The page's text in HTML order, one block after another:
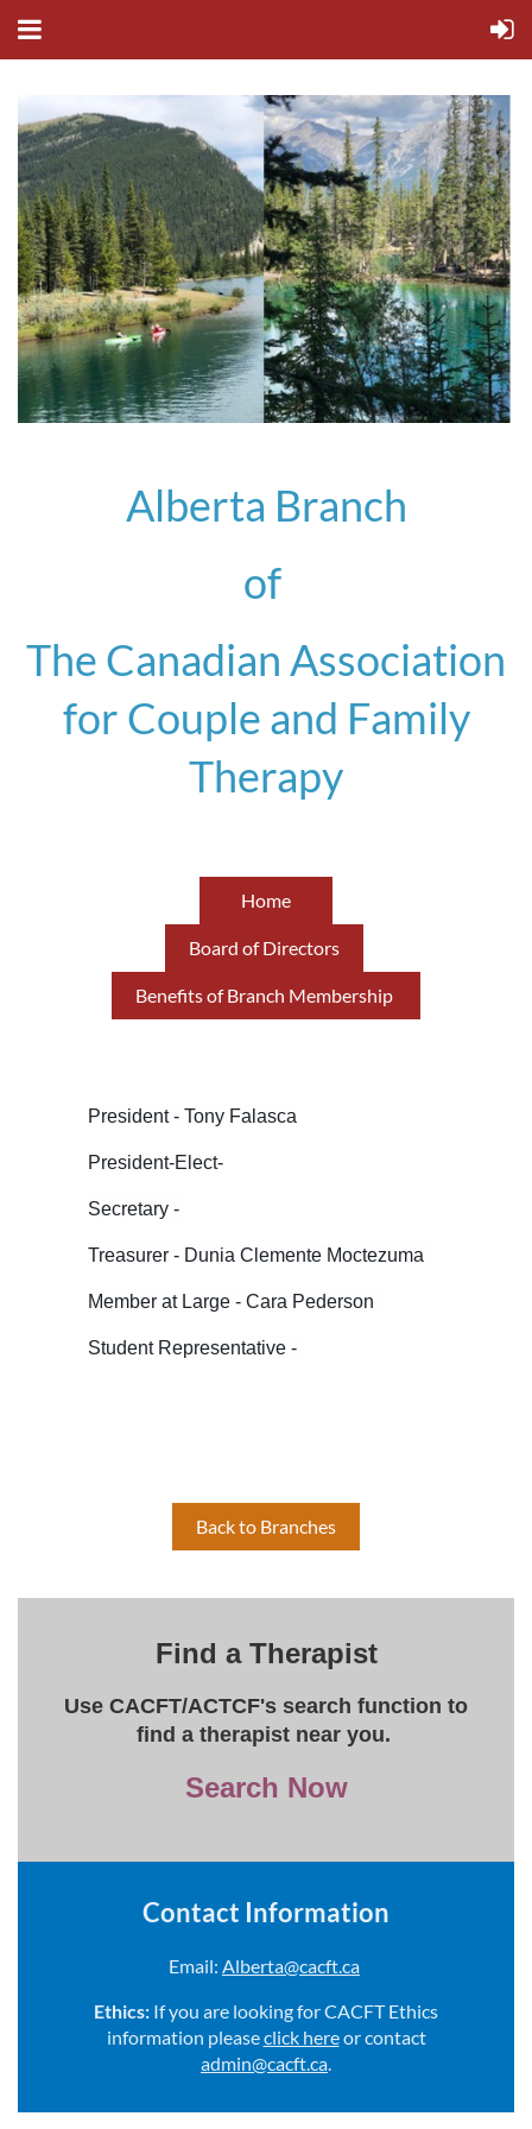
Alberta Branch
of
The Canadian Association
for Couple and Family
Therapy
Home
Board of Directors
Benefits of Branch Membership
President - Tony Falasca
President-Elect-
Secretary -
Treasurer - Dunia Clemente Moctezuma
Member at Large - Cara Pederson
Student Representative -
Back to Branches
Find a Therapist
Use CACFT/ACTCF's search function to
find a therapist near you.
Search Now
Contact Information
Email: Alberta@cacft.ca
Ethics: If you are looking for CACFT Ethics
information pleaseclick hereor contact
admin@cacft.ca